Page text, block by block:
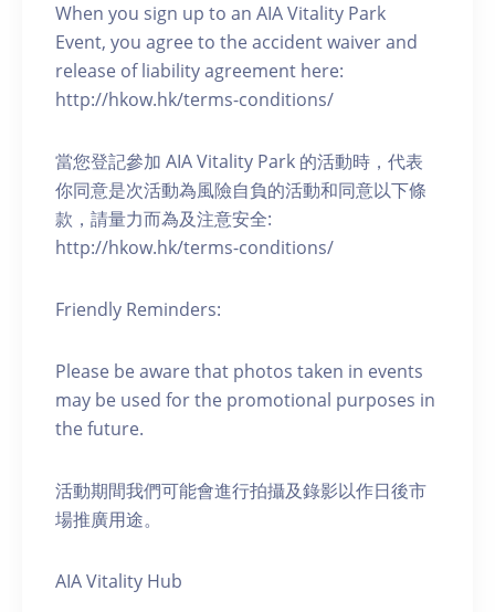
When you sign up to an AIA Vitality Park
Event, you agree to the accident waiver and
release of liability agreement here:
http://hkow.hk/terms-conditions/
當您登記參加 AIA Vitality Park 的活動時，代表
你同意是次活動為風險自負的活動和同意以下條
款，請量力而為及注意安全:
http://hkow.hk/terms-conditions/
Friendly Reminders:
Please be aware that photos taken in events
may be used for the promotional purposes in
the future.
活動期間我們可能會進行拍攝及錄影以作日後市
場推廣用途。
AIA Vitality Hub